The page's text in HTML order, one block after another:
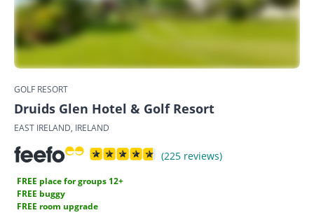
GOLF RESORT
Druids Glen Hotel & Golf Resort
EAST IRELAND, IRELAND
(225 reviews)
FREE place for groups 12+
FREE buggy
FREE room upgrade